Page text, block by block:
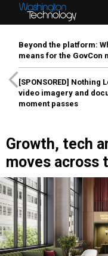
Beyond the platform:
means for the GovCon
[SPONSORED] Nothing
video imagery and
moment passes
Growth, tech
moves across